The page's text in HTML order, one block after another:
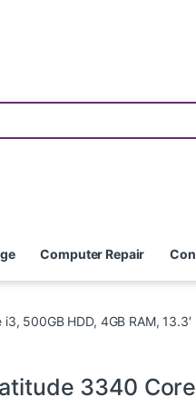
Computer Repair
500GB HDD, 4GB RAM, 13.3′
3340